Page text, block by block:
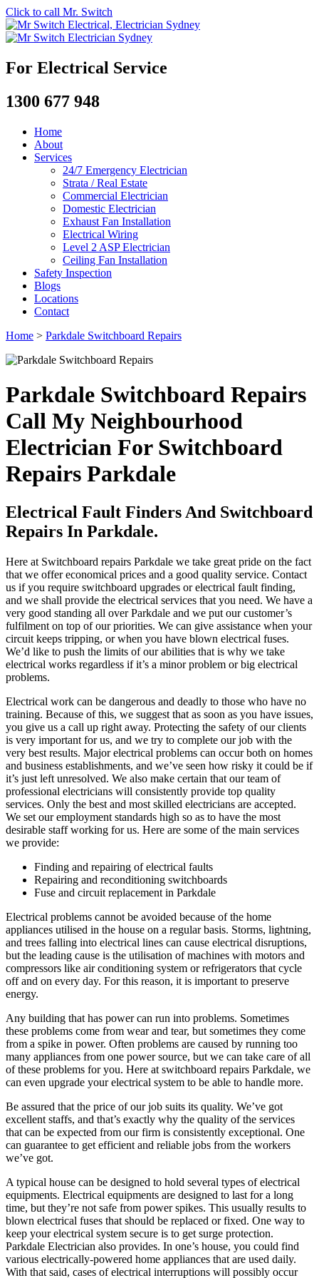
Click to call Mr. Switch
For Electrical Service
1300 677 948
Home
About
Services
24/7 Emergency Electrician
Strata / Real Estate
Commercial Electrician
Domestic Electrician
Exhaust Fan Installation
Electrical Wiring
Level 2 ASP Electrician
Ceiling Fan Installation
Safety Inspection
Blogs
Locations
Contact
Home > Parkdale Switchboard Repairs
Parkdale Switchboard Repairs
Call My Neighbourhood
Electrician For Switchboard
Repairs Parkdale
Electrical Fault Finders And Switchboard
Repairs In Parkdale.
Here at Switchboard repairs Parkdale we take great pride on the fact
that we offer economical prices and a good quality service. Contact
us if you require switchboard upgrades or electrical fault finding,
and we shall provide the electrical services that you need. We have a
very good standing all over Parkdale and we put our customer’s
fulfilment on top of our priorities. We can give assistance when your
circuit keeps tripping, or when you have blown electrical fuses.
We’d like to push the limits of our abilities that is why we take
electrical works regardless if it’s a minor problem or big electrical
problems.
Electrical work can be dangerous and deadly to those who have no
training. Because of this, we suggest that as soon as you have issues,
you give us a call up right away. Protecting the safety of our clients
is very important for us, and we try to complete our job with the
very best results. Major electrical problems can occur both on homes
and business establishments, and we’ve seen how risky it could be if
it’s just left unresolved. We also make certain that our team of
professional electricians will consistently provide top quality
services. Only the best and most skilled electricians are accepted.
We set our employment standards high so as to have the most
desirable staff working for us. Here are some of the main services
we provide:
Finding and repairing of electrical faults
Repairing and reconditioning switchboards
Fuse and circuit replacement in Parkdale
Electrical problems cannot be avoided because of the home
appliances utilised in the house on a regular basis. Storms, lightning,
and trees falling into electrical lines can cause electrical disruptions,
but the leading cause is the utilisation of machines with motors and
compressors like air conditioning system or refrigerators that cycle
off and on every day. For this reason, it is important to preserve
energy.
Any building that has power can run into problems. Sometimes
these problems come from wear and tear, but sometimes they come
from a spike in power. Often problems are caused by running too
many appliances from one power source, but we can take care of all
of these problems for you. Here at switchboard repairs Parkdale, we
can even upgrade your electrical system to be able to handle more.
Be assured that the price of our job suits its quality. We’ve got
excellent staffs, and that’s exactly why the quality of the services
that can be expected from our firm is consistently exceptional. One
can guarantee to get efficient and reliable jobs from the workers
we’ve got.
A typical house can be designed to hold several types of electrical
equipments. Electrical equipments are designed to last for a long
time, but they’re not safe from power spikes. This usually results to
blown electrical fuses that should be replaced or fixed. One way to
keep your electrical system secure is to get surge protection.
Parkdale Electrician also provides. In one’s house, you could find
various electrically-powered home appliances that are used daily.
With that said, cases of electrical interruptions will possibly occur